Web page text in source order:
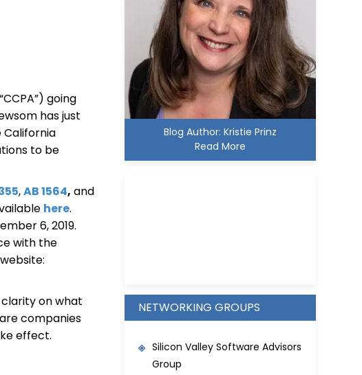
going
has just
to be
,AB 1564, and
here.
6, 2019.
with the
on what
companies
effect.
Blog Author: Kristie Prinz
Read More
NETWORKING GROUPS
Silicon Valley Software Advisors
Group